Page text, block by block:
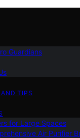
Guardians
TIPS
for Large Spaces
Air Purifier